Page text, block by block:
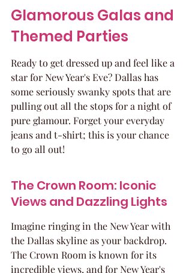
Glamorous Galas and
Themed Parties
Ready to get dressed up and feel like a
star for New Year's Eve? Dallas has
some seriously swanky spots that are
pulling out all the stops for a night of
pure glamour. Forget your everyday
jeans and t-shirt; this is your chance
to go all out!
The Crown Room: Iconic
Views and Dazzling Lights
Imagine ringing in the New Year with
the Dallas skyline as your backdrop.
The Crown Room is known for its
incredible views, and for New Year's